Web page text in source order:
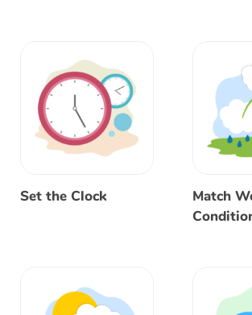
Set the Clock
Match